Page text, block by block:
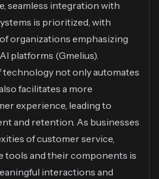
seamless integration with
is prioritized, with
organizations emphasizing
platforms (Gmelius).
not only automates
facilitates a more
experience, leading to
and retention. As businesses
of customer service,
tools and their components is
interactions and